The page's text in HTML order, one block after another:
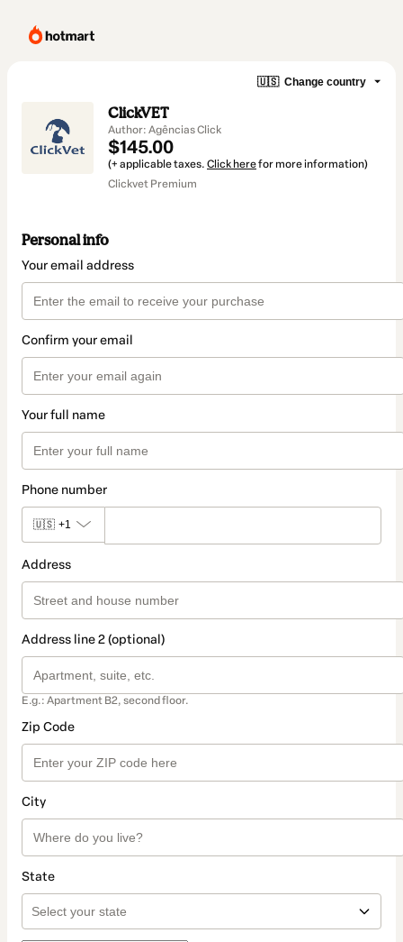
🇺🇸 Change country
ClickVET
Author: Agências Click
$145.00
(+ applicable taxes. Click herefor more information)
Clickvet Premium
Personal info
Your email address
Confirm your email
Your full name
Phone number
🇺🇸 +1
Address
Address line 2 (optional)
E.g.: Apartment B2, second floor.
Zip Code
City
State